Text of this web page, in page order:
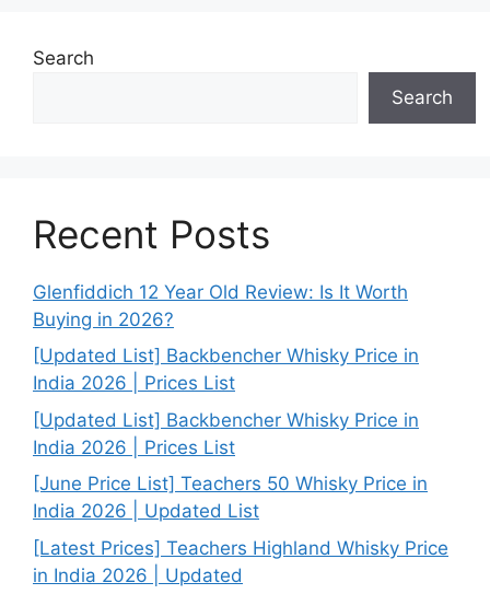
Search
Search
Recent Posts
Glenfiddich 12 Year Old Review: Is It Worth
Buying in 2026?
[Updated List] Backbencher Whisky Price in
India 2026 | Prices List
[Updated List] Backbencher Whisky Price in
India 2026 | Prices List
[June Price List] Teachers 50 Whisky Price in
India 2026 | Updated List
[Latest Prices] Teachers Highland Whisky Price
in India 2026 | Updated